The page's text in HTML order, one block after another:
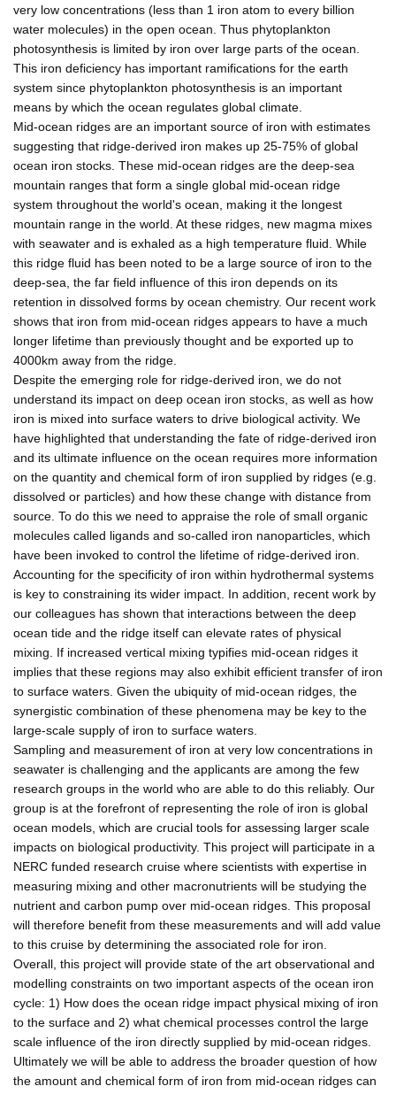
very low concentrations (less than 1 iron atom to every billion
water molecules) in the open ocean. Thus phytoplankton
photosynthesis is limited by iron over large parts of the ocean.
This iron deficiency has important ramifications for the earth
system since phytoplankton photosynthesis is an important
means by which the ocean regulates global climate.
Mid-ocean ridges are an important source of iron with estimates
suggesting that ridge-derived iron makes up 25-75% of global
ocean iron stocks. These mid-ocean ridges are the deep-sea
mountain ranges that form a single global mid-ocean ridge
system throughout the world's ocean, making it the longest
mountain range in the world. At these ridges, new magma mixes
with seawater and is exhaled as a high temperature fluid. While
this ridge fluid has been noted to be a large source of iron to the
deep-sea, the far field influence of this iron depends on its
retention in dissolved forms by ocean chemistry. Our recent work
shows that iron from mid-ocean ridges appears to have a much
longer lifetime than previously thought and be exported up to
4000km away from the ridge.
Despite the emerging role for ridge-derived iron, we do not
understand its impact on deep ocean iron stocks, as well as how
iron is mixed into surface waters to drive biological activity. We
have highlighted that understanding the fate of ridge-derived iron
and its ultimate influence on the ocean requires more information
on the quantity and chemical form of iron supplied by ridges (e.g.
dissolved or particles) and how these change with distance from
source. To do this we need to appraise the role of small organic
molecules called ligands and so-called iron nanoparticles, which
have been invoked to control the lifetime of ridge-derived iron.
Accounting for the specificity of iron within hydrothermal systems
is key to constraining its wider impact. In addition, recent work by
our colleagues has shown that interactions between the deep
ocean tide and the ridge itself can elevate rates of physical
mixing. If increased vertical mixing typifies mid-ocean ridges it
implies that these regions may also exhibit efficient transfer of iron
to surface waters. Given the ubiquity of mid-ocean ridges, the
synergistic combination of these phenomena may be key to the
large-scale supply of iron to surface waters.
Sampling and measurement of iron at very low concentrations in
seawater is challenging and the applicants are among the few
research groups in the world who are able to do this reliably. Our
group is at the forefront of representing the role of iron is global
ocean models, which are crucial tools for assessing larger scale
impacts on biological productivity. This project will participate in a
NERC funded research cruise where scientists with expertise in
measuring mixing and other macronutrients will be studying the
nutrient and carbon pump over mid-ocean ridges. This proposal
will therefore benefit from these measurements and will add value
to this cruise by determining the associated role for iron.
Overall, this project will provide state of the art observational and
modelling constraints on two important aspects of the ocean iron
cycle: 1) How does the ocean ridge impact physical mixing of iron
to the surface and 2) what chemical processes control the large
scale influence of the iron directly supplied by mid-ocean ridges.
Ultimately we will be able to address the broader question of how
the amount and chemical form of iron from mid-ocean ridges can